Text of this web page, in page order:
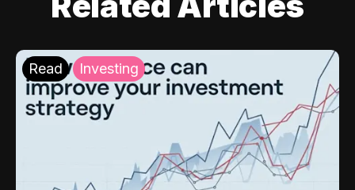
Read Investing